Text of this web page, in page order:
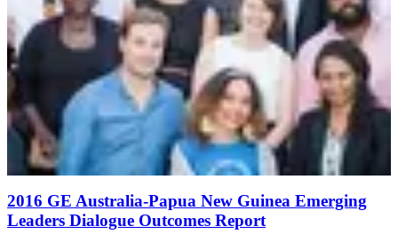
2016 GE Australia-Papua New Guinea Emerging
Leaders Dialogue Outcomes Report